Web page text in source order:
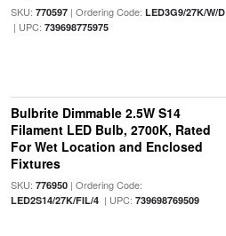
SKU: 770597| Ordering Code: LED3G9/27K/W/D
| UPC: 739698775975
Bulbrite Dimmable 2.5W S14
Filament LED Bulb, 2700K, Rated
For Wet Location and Enclosed
Fixtures
SKU: 776950| Ordering Code:
LED2S14/27K/FIL/4| UPC: 739698769509